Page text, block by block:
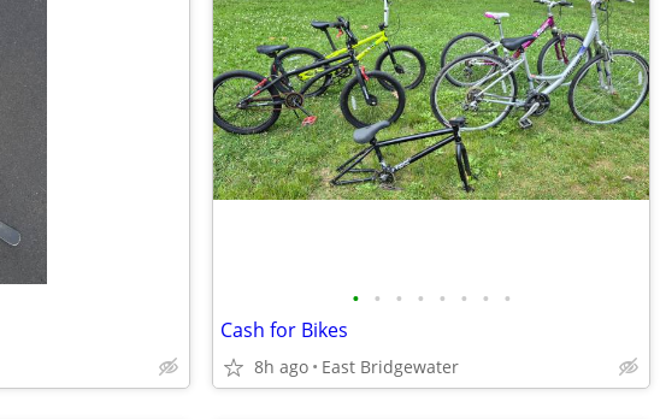
• • • • • • • •
Cash for Bikes
8h ago East Bridgewater